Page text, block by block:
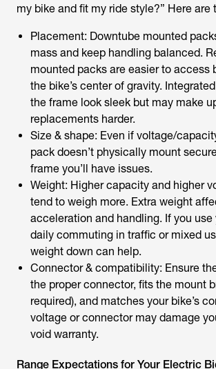
my bike and fit my ride style?” Here are
Placement: Downtube mounted
mass and keep handling balanced.
mounted packs are easier to access
the bike’s center of gravity.
the frame look sleek but may make
replacements harder.
Size & shape: Even if voltage/
pack doesn’t physically mount
frame you’ll have issues.
Weight: Higher capacity and higher
tend to weigh more. Extra weight
acceleration and handling. If you use
daily commuting in traffic or mixed
weight down can help.
Connector & compatibility: Ensure
the proper connector, fits the mount
required), and matches your bike’s
voltage or connector may damage
void warranty.
Range Expectations for Your Electric